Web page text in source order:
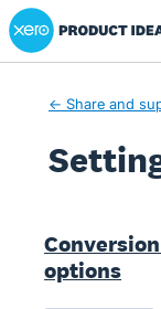
Xero Product Ideas
← Share and
options